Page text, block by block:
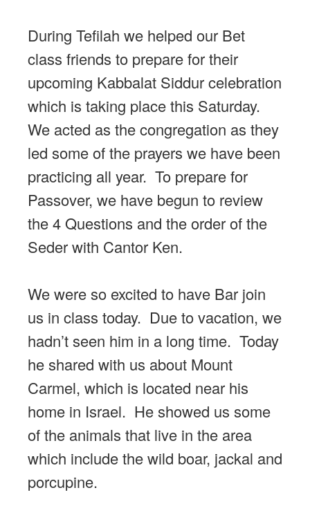
During Tefilah we helped our Bet
class friends to prepare for their
upcoming Kabbalat Siddur celebration
which is taking place this Saturday.
We acted as the congregation as they
led some of the prayers we have been
practicing all year. To prepare for
Passover, we have begun to review
the 4 Questions and the order of the
Seder with Cantor Ken.
We were so excited to have Bar join
us in class today. Due to vacation, we
hadn’t seen him in a long time. Today
he shared with us about Mount
Carmel, which is located near his
home in Israel. He showed us some
of the animals that live in the area
which include the wild boar, jackal and
porcupine.